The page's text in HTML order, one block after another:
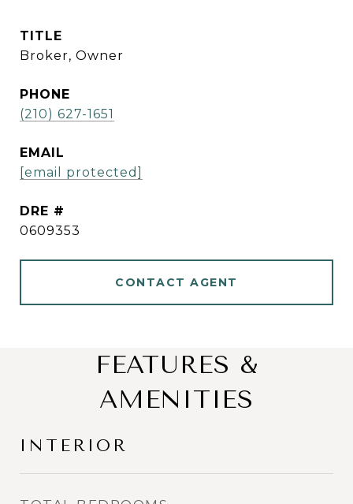
TITLE
Broker, Owner
PHONE
(210) 627-1651
EMAIL
[email protected]
DRE #
0609353
CONTACT AGENT
FEATURES &
AMENITIES
INTERIOR